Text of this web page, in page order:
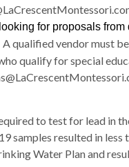
for proposals
A qualified vendor must
qualify for special
to test for lead in
samples resulted in
Water Plan and